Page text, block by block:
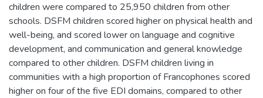
children were compared to 25,950 children from other
schools. DSFM children scored higher on physical health and
well-being, and scored lower on language and cognitive
development, and communication and general knowledge
compared to other children. DSFM children living in
communities with a high proportion of Francophones scored
higher on four of the five EDI domains, compared to other